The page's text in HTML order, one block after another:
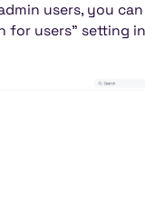
users, you
for users" setting